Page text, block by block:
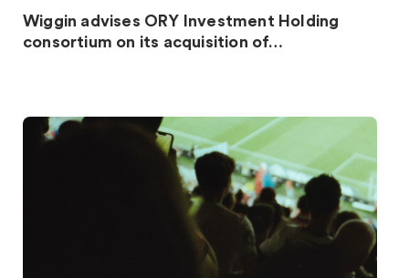
Wiggin advises ORY Investment Holding
consortium on its acquisition of…